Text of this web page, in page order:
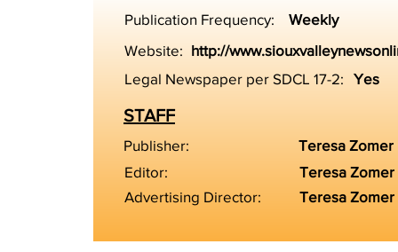
Publication Frequency:
Weekly
Website: http://
Legal Newspaper per SDCL 17-2:
Yes
STAFF
Publisher:
Teresa Zomer
Editor:
Advertising Director:
Teresa Zomer
Teresa Zomer